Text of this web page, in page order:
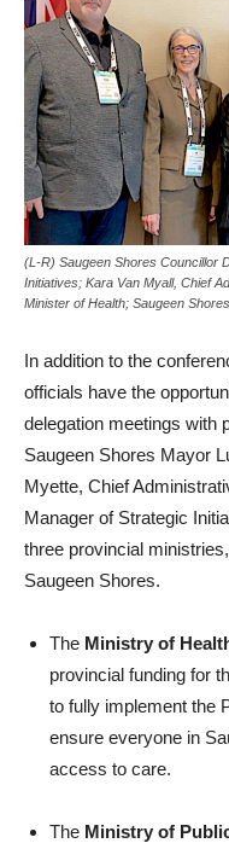
(L-R) Saugeen Shores Councillor
Initiatives; Kara Van Myall, Chief
Minister of Health; Saugeen
In addition to the
officials have the
delegation meetings with
Saugeen Shores Mayor
Myette, Chief
Manager of Strategic
three provincial
Saugeen Shores.
The Ministry of
provincial funding for
to fully implement the
ensure everyone in
access to care.
The Ministry of